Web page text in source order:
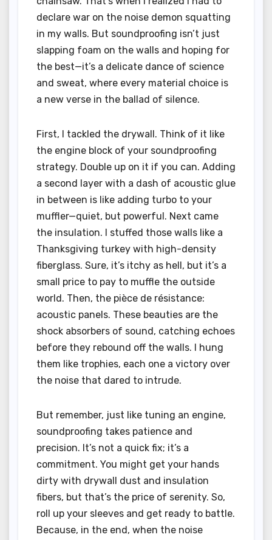
declare war on the noise demon squatting
in my walls. But soundproofing isn’t just
slapping foam on the walls and hoping for
the best—it’s a delicate dance of science
and sweat, where every material choice is
a new verse in the ballad of silence.
First, I tackled the drywall. Think of it like
the engine block of your soundproofing
strategy. Double up on it if you can. Adding
a second layer with a dash of acoustic glue
in between is like adding turbo to your
muffler—quiet, but powerful. Next came
the insulation. I stuffed those walls like a
Thanksgiving turkey with high-density
fiberglass. Sure, it’s itchy as hell, but it’s a
small price to pay to muffle the outside
world. Then, the pièce de résistance:
acoustic panels. These beauties are the
shock absorbers of sound, catching echoes
before they rebound off the walls. I hung
them like trophies, each one a victory over
the noise that dared to intrude.
But remember, just like tuning an engine,
soundproofing takes patience and
precision. It’s not a quick fix; it’s a
commitment. You might get your hands
dirty with drywall dust and insulation
fibers, but that’s the price of serenity. So,
roll up your sleeves and get ready to battle.
Because, in the end, when the noise